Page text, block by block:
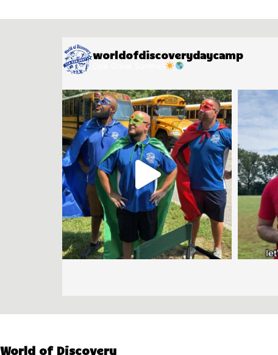
worldofdiscoverydaycamp
World of Discovery